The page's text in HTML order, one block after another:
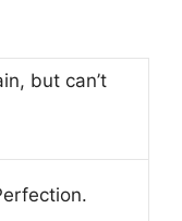
but can’t